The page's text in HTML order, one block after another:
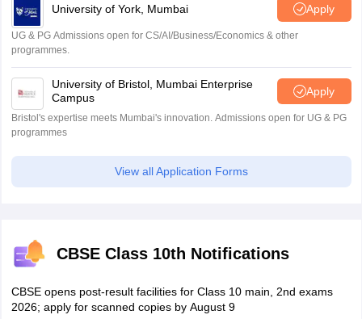
University of York, Mumbai Apply
UG & PG Admissions open for CS/AI/Business/Economics & other
programmes.
University of Bristol, Mumbai Enterprise
Campus
Apply
Bristol's expertise meets Mumbai's innovation. Admissions open for UG & PG
programmes
View all Application Forms
CBSE Class 10th Notifications
CBSE opens post-result facilities for Class 10 main, 2nd exams
2026; apply for scanned copies by August 9